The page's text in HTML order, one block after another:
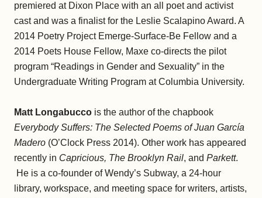
premiered at Dixon Place with an all poet and activist
cast and was a finalist for the Leslie Scalapino Award. A
2014 Poetry Project Emerge-Surface-Be Fellow and a
2014 Poets House Fellow, Maxe co-directs the pilot
program “Readings in Gender and Sexuality” in the
Undergraduate Writing Program at Columbia University.
Matt Longabucco is the author of the chapbook
Everybody Suffers: The Selected Poems of Juan García
Madero (O’Clock Press 2014). Other work has appeared
recently in Capricious, The Brooklyn Rail, and Parkett.
He is a co-founder of Wendy’s Subway, a 24-hour
library, workspace, and meeting space for writers, artists,